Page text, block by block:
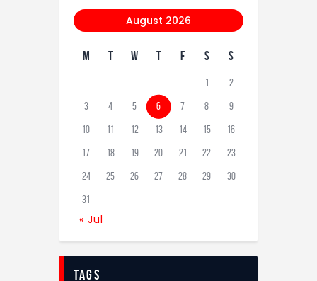
August 2026
M T W T F S S
1 2
3 4 5 6 7 8 9
10 11 12 13 14 15 16
17 18 19 20 21 22 23
24 25 26 27 28 29 30
31
« Jul
tags